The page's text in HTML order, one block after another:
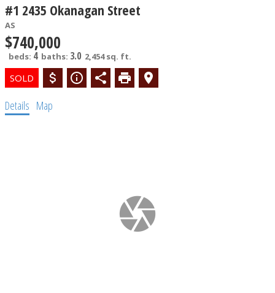
#1 2435 Okanagan Street
AS
$740,000
beds: 4 baths: 3.0 2,454 sq. ft.
Details Map